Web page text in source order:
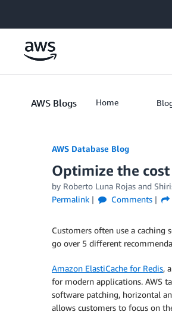
AWS Blogs Home
AWS Database Blog
Optimize the
by Roberto Luna Rojas and
Permalink
Comments
Customers often use a caching
go over 5 different
Amazon ElastiCache for Redis,
for modern applications. AWS
software patching, horizontal
allows customers to focus on